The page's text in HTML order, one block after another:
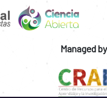
Managed by